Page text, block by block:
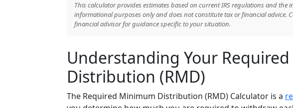
This calculator provides estimates based on current IRS regulations and
informational purposes only and does not constitute tax or financial advice.
financial advisor for guidance specific to your situation.
Understanding Your
Distribution (RMD)
The Required Minimum Distribution (RMD) Calculator is a